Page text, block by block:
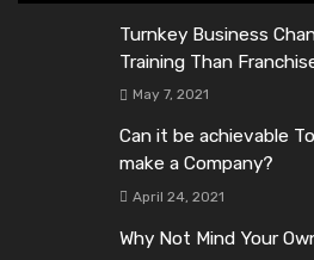
Turnkey Business
Training Than
May 7, 2021
Can it be achievable
make a Company?
April 24, 2021
Why Not Mind Your